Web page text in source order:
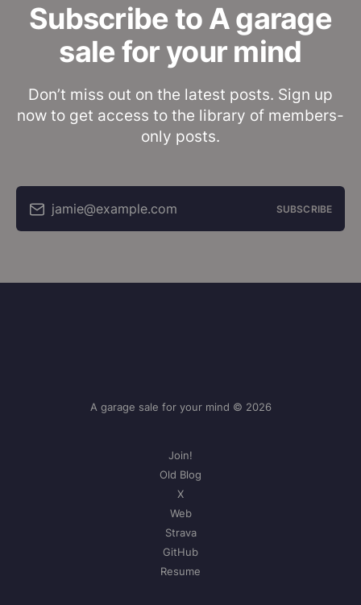
Subscribe to A garage
sale for your mind
Don’t miss out on the latest posts. Sign up
now to get access to the library of members-
only posts.
jamie@example.com SUBSCRIBE
A garage sale for your mind © 2026
Join!
Old Blog
X
Web
Strava
GitHub
Resume